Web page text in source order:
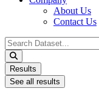
About Us
Contact Us
Search
...
Results
See all results